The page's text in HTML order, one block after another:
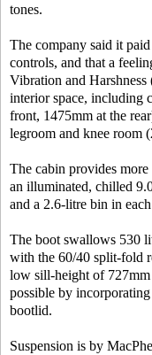
tones.
The company said it
controls, and that a
Vibration and
interior space, including
front, 1475mm at the
legroom and knee room
The cabin provides
an illuminated, chilled
and a 2.6-litre bin in
The boot swallows 530
with the 60/40 split-fold
low sill-height of
possible by
bootlid.
Suspension is by